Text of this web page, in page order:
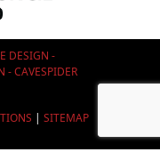
DESIGN -
- CAVESPIDER
| SITEMAP